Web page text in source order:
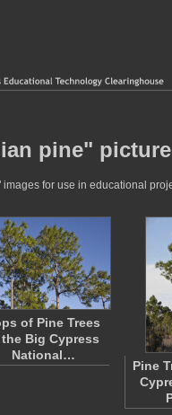
pine"
for use in educational
of Pine Trees
Big Cypress
National…
Pine